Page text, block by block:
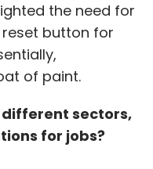
BluSmart’s
strategy that
from?
cities; Delhi and
markets. I would
the need for
button for
of paint.
different sectors,
for jobs?